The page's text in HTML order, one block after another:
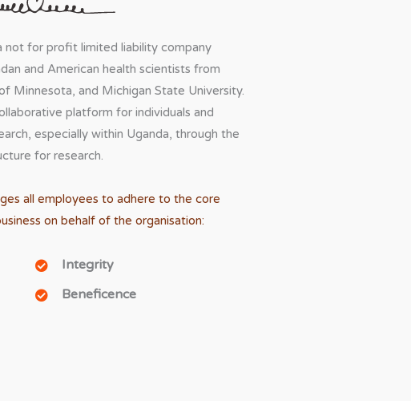
not for profit limited liability company
and American health scientists from
Minnesota, and Michigan State University.
platform for individuals and
especially within Uganda, through the
for research.
all employees to adhere to the core
on behalf of the organisation:
Integrity
Beneficence